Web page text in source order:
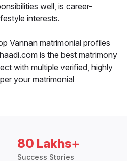
well, is career-
interests.
Vannan matrimonial profiles
is the best matrimony
with multiple verified, highly
your matrimonial
80 Lakhs+
Success Stories